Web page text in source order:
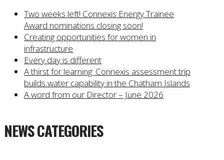
Two weeks left! Connexis Energy Trainee
Award nominations closing soon!
Creating opportunities for women in
infrastructure
Every day is different
A thirst for learning: Connexis assessment trip
builds water capability in the Chatham Islands
A word from our Director – June 2026
NEWS CATEGORIES